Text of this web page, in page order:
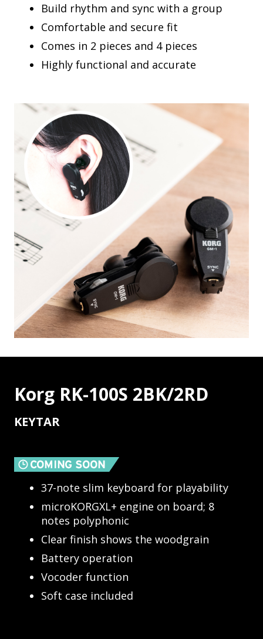
Build rhythm and sync with a group
Comfortable and secure fit
Comes in 2 pieces and 4 pieces
Highly functional and accurate
Korg RK-100S 2BK/2RD
KEYTAR
37-note slim keyboard for playability
microKORGXL+ engine on board; 8
notes polyphonic
Clear finish shows the woodgrain
Battery operation
Vocoder function
Soft case included